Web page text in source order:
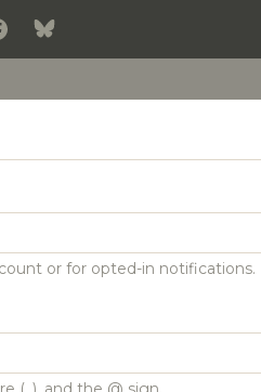
or for opted-in notifications.